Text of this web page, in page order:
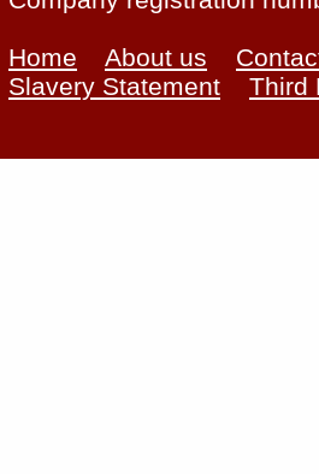
Home About us
Slavery Statement
Third